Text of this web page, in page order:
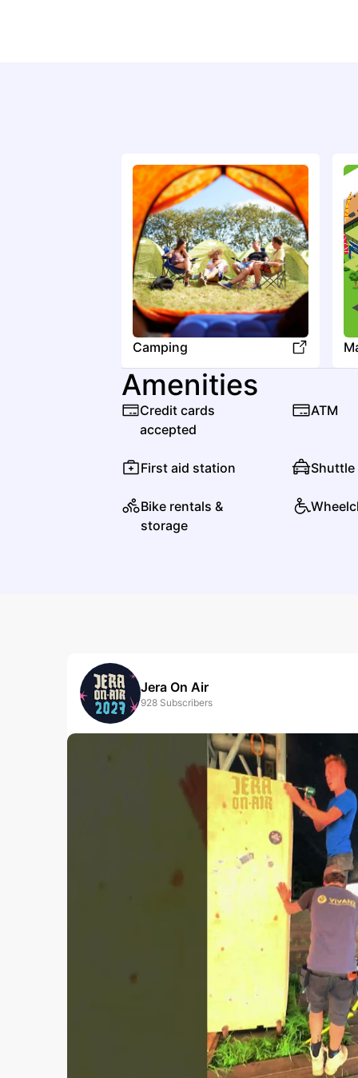
Camping
Amenities
Credit cards
accepted
ATM
First aid station Shuttle
Bike rentals &
storage
Jera On Air
928 Subscribers